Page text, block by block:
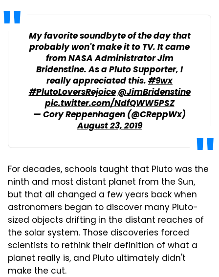
My favorite soundbyte of the day that
probably won't make it to TV. It came
from NASA Administrator Jim
Bridenstine. As a Pluto Supporter, I
really appreciated this.#9wx
#PlutoLoversRejoice@JimBridenstine
pic.twitter.com/NdfQWW5PSZ
— Cory Reppenhagen (@CReppWx)
August 23, 2019
For decades, schools taught that Pluto was the
ninth and most distant planet from the Sun,
but that all changed a few years back when
astronomers began to discover many Pluto-
sized objects drifting in the distant reaches of
the solar system. Those discoveries forced
scientists to rethink their definition of what a
planet really is, and Pluto ultimately didn't
make the cut.